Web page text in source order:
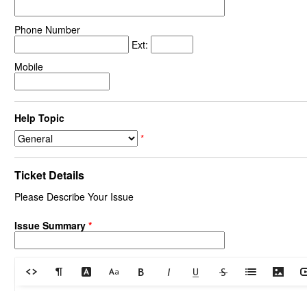
Phone Number
Ext:
Mobile
Help Topic
*
Ticket Details
Please Describe Your Issue
Issue Summary *